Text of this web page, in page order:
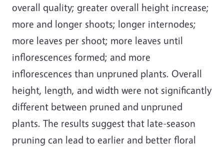
overall quality; greater overall height increase;
more and longer shoots; longer internodes;
more leaves per shoot; more leaves until
inflorescences formed; and more
inflorescences than unpruned plants. Overall
height, length, and width were not significantly
different between pruned and unpruned
plants. The results suggest that late-season
pruning can lead to earlier and better floral